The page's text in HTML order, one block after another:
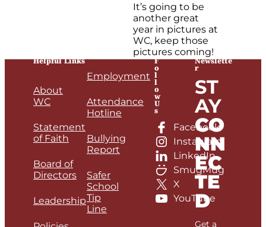
It’s going to be
another great
year in pictures at
WC, keep those
pictures coming!
Helpful Links
About
WC
Statement
of Faith
Board of
Directors
Leadership
Employment
Attendance
Hotline
Bullying
Report
Safer
School
Tip
Line
F
o
l
l
o
w
U
s
Facebook
Instagram
LinkedIn
SmugMug
X
YouTube
Newslette
r
ST
AY
CO
NN
EC
TE
D
Get a